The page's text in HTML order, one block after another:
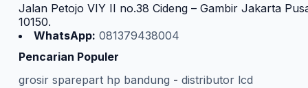
Jalan Petojo VIY II no.38 Cideng – Gambir Jakarta
10150.
WhatsApp: 081379438004
Pencarian Populer
grosir sparepart hp bandung - distributor lcd